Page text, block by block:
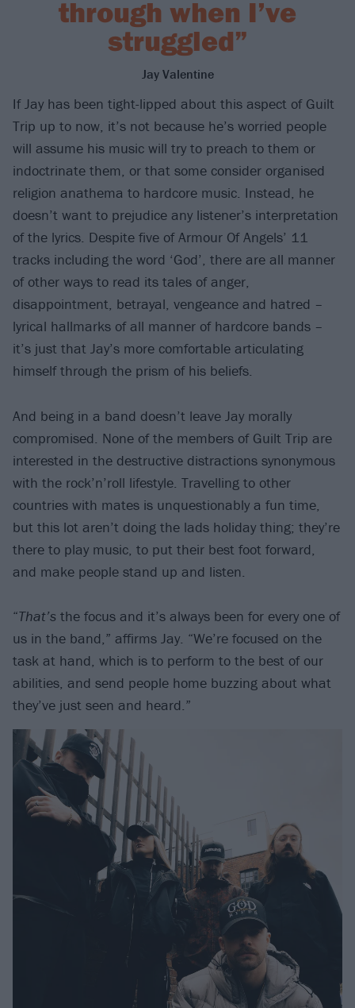
through when I’ve
struggled”
Jay Valentine
If Jay has been tight-lipped about this aspect of Guilt
Trip up to now, it’s not because he’s worried people
will assume his music will try to preach to them or
indoctrinate them, or that some consider organised
religion anathema to hardcore music. Instead, he
doesn’t want to prejudice any listener’s interpretation
of the lyrics. Despite five of Armour Of Angels’ 11
tracks including the word ‘God’, there are all manner
of other ways to read its tales of anger,
disappointment, betrayal, vengeance and hatred –
lyrical hallmarks of all manner of hardcore bands –
it’s just that Jay’s more comfortable articulating
himself through the prism of his beliefs.
And being in a band doesn’t leave Jay morally
compromised. None of the members of Guilt Trip are
interested in the destructive distractions synonymous
with the rock’n’roll lifestyle. Travelling to other
countries with mates is unquestionably a fun time,
but this lot aren’t doing the lads holiday thing; they’re
there to play music, to put their best foot forward,
and make people stand up and listen.
“That’s the focus and it’s always been for every one of
us in the band,” affirms Jay. “We’re focused on the
task at hand, which is to perform to the best of our
abilities, and send people home buzzing about what
they’ve just seen and heard.”